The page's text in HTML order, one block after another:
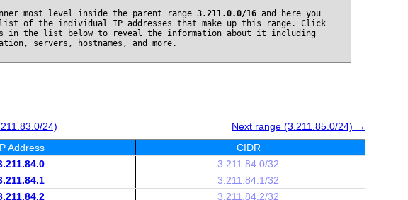
most level inside the parent range 3.211.0.0/16 and here you
of the individual IP addresses that make up this range. Click
in the list below to reveal the information about it including
servers, hostnames, and more.
24)
Next range (3.211.85.0/24) →
Address
CIDR
3.211.84.0/32
3.211.84.1/32
3.211.84.2/32